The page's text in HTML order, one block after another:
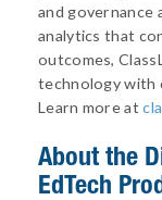
and governance
analytics that
outcomes,
technology with
Learn more at
About the
EdTech